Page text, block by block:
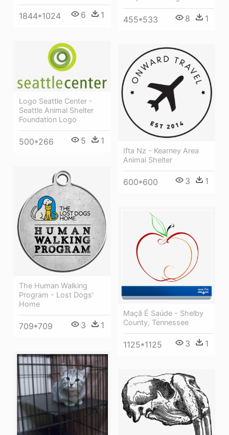
455*533 8 1
1844*1024 6 1
Logo Seattle Center -
Seattle Animal Shelter
Foundation Logo
500*266 5 1
Ifta Nz - Kearney Area
Animal Shelter
600*600 3 1
The Human Walking
Program - Lost Dogs'
Home
709*709 3 1
Maçã É Saúde - Shelby
County, Tennessee
1125*1125 3 1